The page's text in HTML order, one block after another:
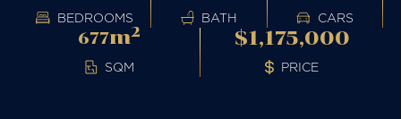
BEDROOMS BATH CARS
677m2
SQM
$1,175,000
PRICE